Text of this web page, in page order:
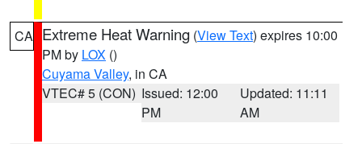
CA Extreme Heat Warning (View Text) expires 10:00
PM by LOX ()
Cuyama Valley, in CA
VTEC# 5 (CON) Issued: 12:00
PM
Updated: 11:11
AM